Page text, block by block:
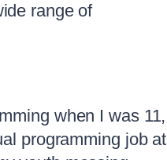
range of
when I was 11,
programming job at